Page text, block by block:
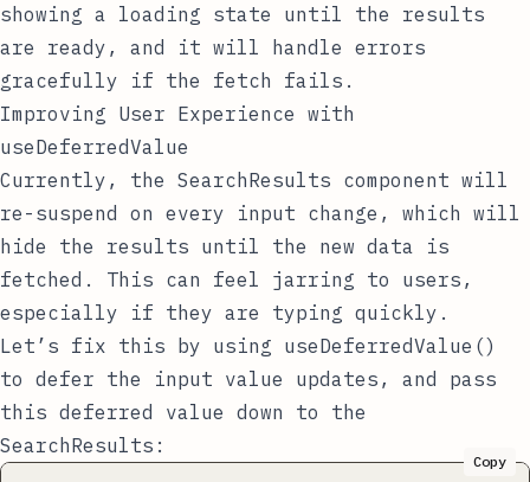
showing a loading state until the results
are ready, and it will handle errors
gracefully if the fetch fails.
Improving User Experience with
useDeferredValue
Currently, the SearchResults component will
re-suspend on every input change, which will
hide the results until the new data is
fetched. This can feel jarring to users,
especially if they are typing quickly.
Let’s fix this by using useDeferredValue()
to defer the input value updates, and pass
this deferred value down to the
SearchResults :
Copy